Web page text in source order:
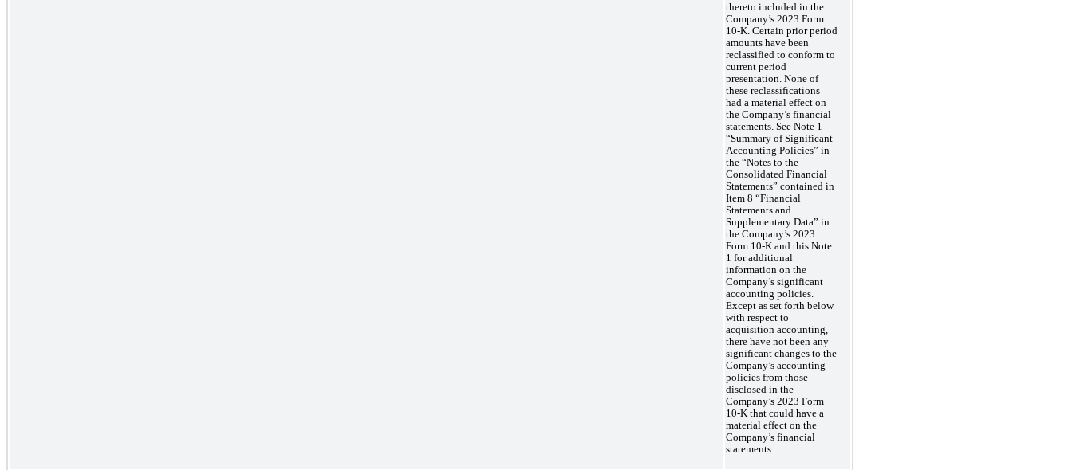
thereto included in the
Company’s 2023 Form
10-K. Certain prior period
amounts have been
reclassified to conform to
current period
presentation. None of
these reclassifications
had a material effect on
the Company’s financial
statements. See Note 1
“Summary of Significant
Accounting Policies” in
the “Notes to the
Consolidated Financial
Statements” contained in
Item 8 “Financial
Statements and
Supplementary Data” in
the Company’s 2023
Form 10-K and this Note
1 for additional
information on the
Company’s significant
accounting policies.
Except as set forth below
with respect to
acquisition accounting,
there have not been any
significant changes to the
Company’s accounting
policies from those
disclosed in the
Company’s 2023 Form
10-K that could have a
material effect on the
Company’s financial
statements.